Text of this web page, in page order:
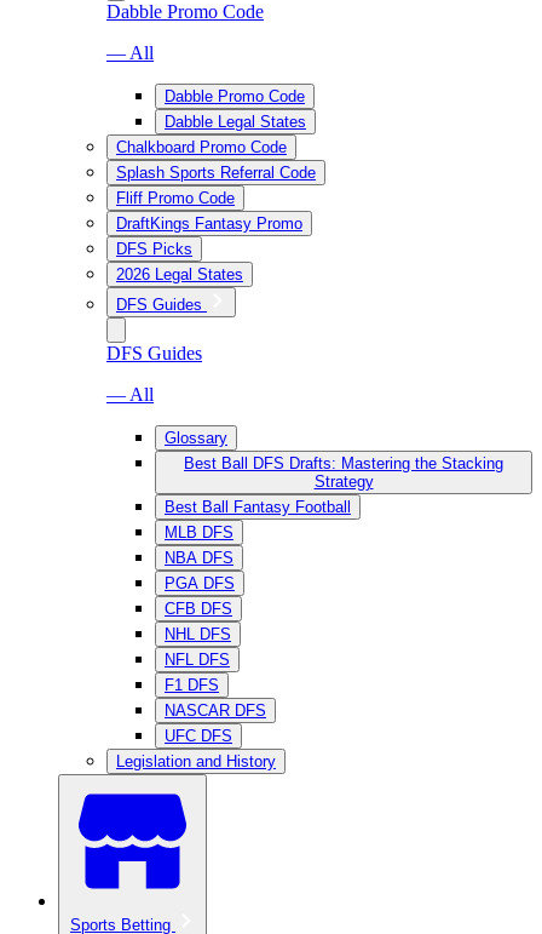
Dabble Promo Code
— All
Dabble Promo Code
Dabble Legal States
Chalkboard Promo Code
Splash Sports Referral Code
Fliff Promo Code
DraftKings Fantasy Promo
DFS Picks
2026 Legal States
DFS Guides
DFS Guides
— All
Glossary
Best Ball DFS Drafts: Mastering the Stacking
Strategy
Best Ball Fantasy Football
MLB DFS
NBA DFS
PGA DFS
CFB DFS
NHL DFS
NFL DFS
F1 DFS
NASCAR DFS
UFC DFS
Legislation and History
Sports Betting